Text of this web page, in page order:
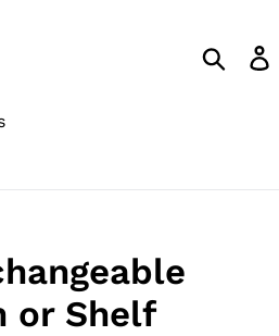
Search
or Shelf